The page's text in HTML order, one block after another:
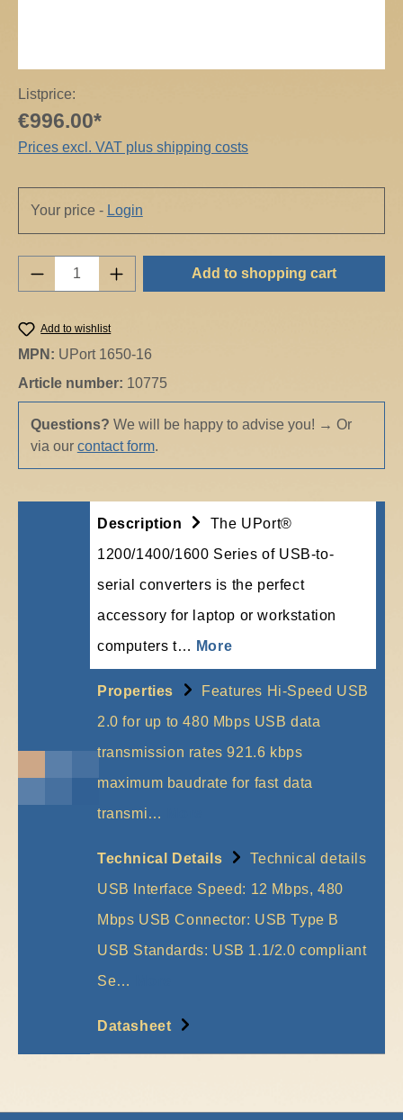
Listprice:
€996.00*
Prices excl. VAT plus shipping costs
Your price - Login
Product Quantity: Enter the desired
Add to shopping cart
Add to wishlist
MPN: UPort 1650-16
Article number: 10775
Questions? We will be happy to advise you! → Or
via our contact form.
Description
The UPort®
1200/1400/1600 Series of USB-to-
serial converters is the perfect
accessory for laptop or workstation
computers t… More
Properties
Features Hi-Speed USB
2.0 for up to 480 Mbps USB data
transmission rates 921.6 kbps
maximum baudrate for fast data
transmi…
Technical Details
Technical details
USB Interface Speed: 12 Mbps, 480
Mbps USB Connector: USB Type B
USB Standards: USB 1.1/2.0 compliant
Se…
Datasheet